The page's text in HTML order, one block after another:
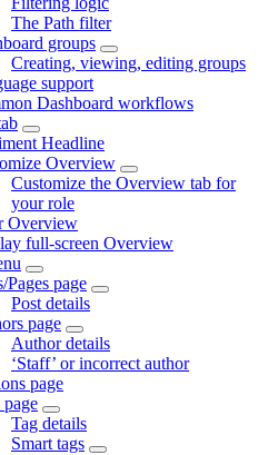
The Path filter
groups
Creating, viewing, editing groups
support
Dashboard workflows
Headline
Overview
Customize the Overview tab for
your role
Overview
full-screen Overview
Pages page
Post details
page
Author details
‘Staff’ or incorrect author
page
page
Tag details
Smart tags